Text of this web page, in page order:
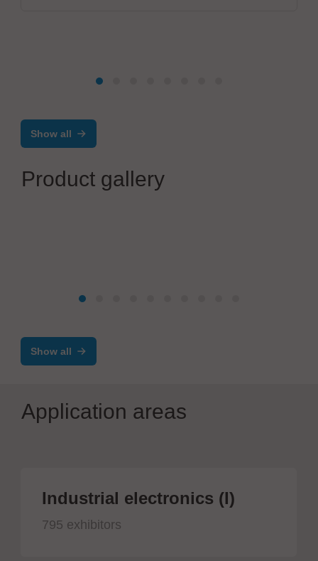
Show all
Product gallery
Show all
Application areas
Industrial electronics (I)
795 exhibitors